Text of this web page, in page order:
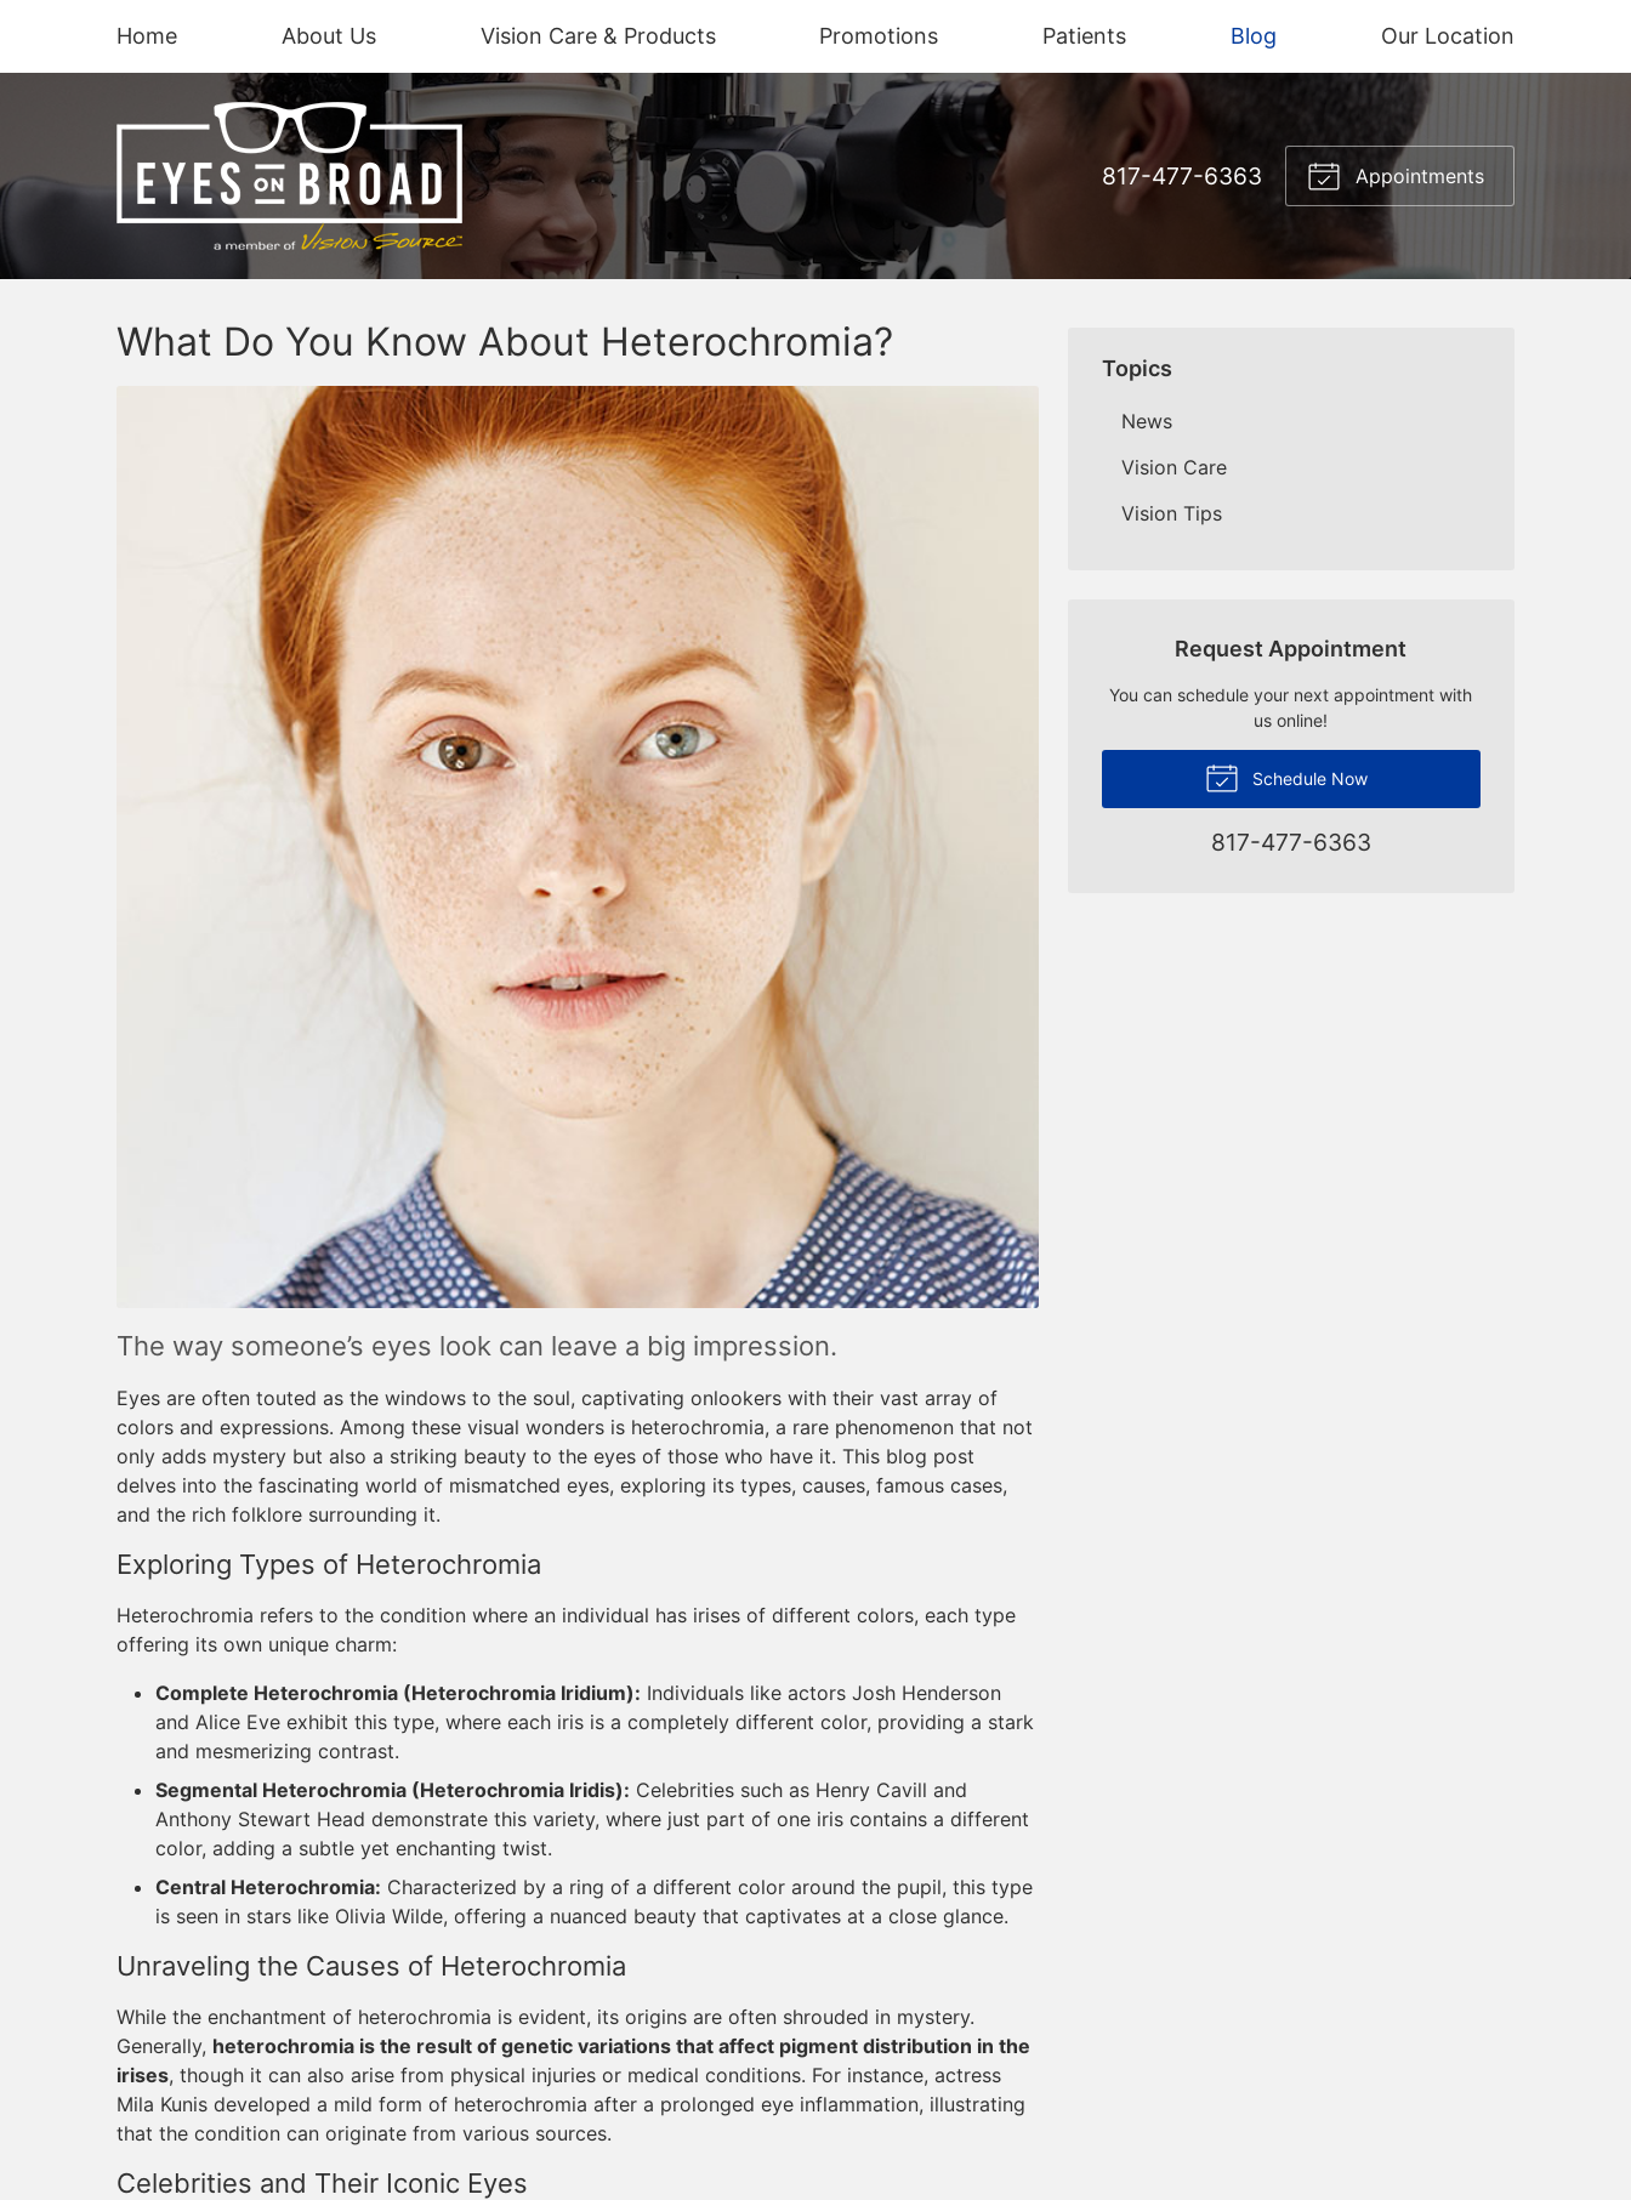
Home About Us Vision Care & Products Promotions Patients Blog Our Location
817-477-6363 Appointments
What Do You Know About Heterochromia?
The way someone’s eyes look can leave a big impression.
Eyes are often touted as the windows to the soul, captivating onlookers with their vast array of
colors and expressions. Among these visual wonders is heterochromia, a rare phenomenon that not
only adds mystery but also a striking beauty to the eyes of those who have it. This blog post
delves into the fascinating world of mismatched eyes, exploring its types, causes, famous cases,
and the rich folklore surrounding it.
Exploring Types of Heterochromia
Heterochromia refers to the condition where an individual has irises of different colors, each type
offering its own unique charm:
Complete Heterochromia (Heterochromia Iridium): Individuals like actors Josh Henderson
and Alice Eve exhibit this type, where each iris is a completely different color, providing a stark
and mesmerizing contrast.
Segmental Heterochromia (Heterochromia Iridis): Celebrities such as Henry Cavill and
Anthony Stewart Head demonstrate this variety, where just part of one iris contains a different
color, adding a subtle yet enchanting twist.
Central Heterochromia: Characterized by a ring of a different color around the pupil, this type
is seen in stars like Olivia Wilde, offering a nuanced beauty that captivates at a close glance.
Unraveling the Causes of Heterochromia
While the enchantment of heterochromia is evident, its origins are often shrouded in mystery.
Generally, heterochromia is the result of genetic variations that affect pigment distribution in the
irises, though it can also arise from physical injuries or medical conditions. For instance, actress
Mila Kunis developed a mild form of heterochromia after a prolonged eye inflammation, illustrating
that the condition can originate from various sources.
Celebrities and Their Iconic Eyes
Topics
News
Vision Care
Vision Tips
Request Appointment
You can schedule your next appointment with
us online!
Schedule Now
817-477-6363